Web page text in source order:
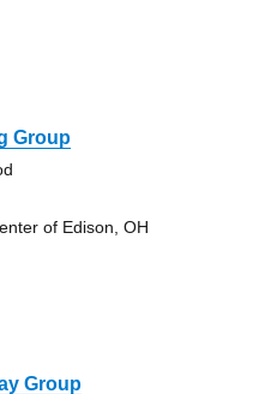
Group
of Edison, OH
Group